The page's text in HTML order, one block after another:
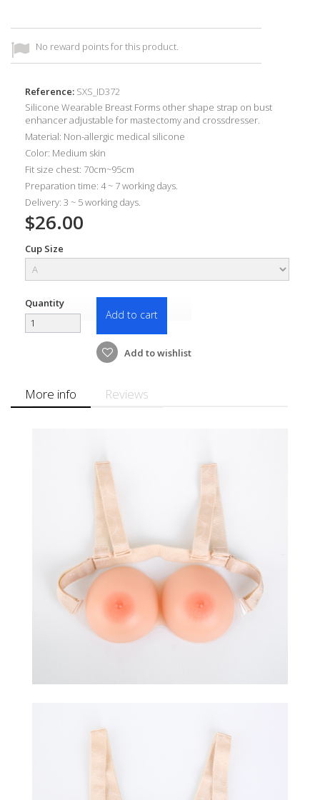
No reward points for this product.
Reference: SXS_ID372
Silicone Wearable Breast Forms other shape strap on bust
enhancer adjustable for mastectomy and crossdresser.
Material: Non-allergic medical silicone
Color: Medium skin
Fit size chest: 70cm~95cm
Preparation time: 4 ~ 7 working days.
Delivery: 3 ~ 5 working days.
$26.00
Cup Size
Quantity
Add to cart
Add to wishlist
More info Reviews